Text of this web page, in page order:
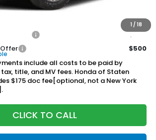
1 / 18
Price:
Offer
$500
$500
include all costs to be paid by
title, and MV fees. Honda of Staten
$175 doc fee[optional, not a New York
CLICK TO CALL